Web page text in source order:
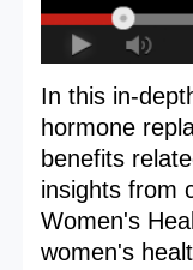
In this in-
hormone
benefits
insights from
Women's
women's